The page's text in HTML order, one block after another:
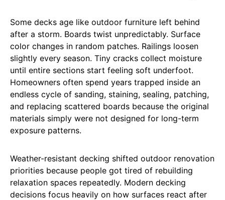
Some decks age like outdoor furniture left behind
after a storm. Boards twist unpredictably. Surface
color changes in random patches. Railings loosen
slightly every season. Tiny cracks collect moisture
until entire sections start feeling soft underfoot.
Homeowners often spend years trapped inside an
endless cycle of sanding, staining, sealing, patching,
and replacing scattered boards because the original
materials simply were not designed for long-term
exposure patterns.
Weather-resistant decking shifted outdoor renovation
priorities because people got tired of rebuilding
relaxation spaces repeatedly. Modern decking
decisions focus heavily on how surfaces react after